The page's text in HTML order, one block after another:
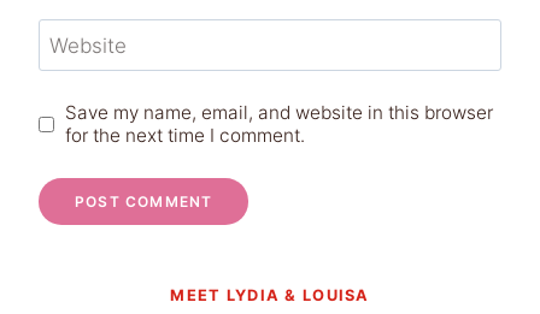
Website
Save my name, email, and website in this browser
for the next time I comment.
MEET LYDIA & LOUISA